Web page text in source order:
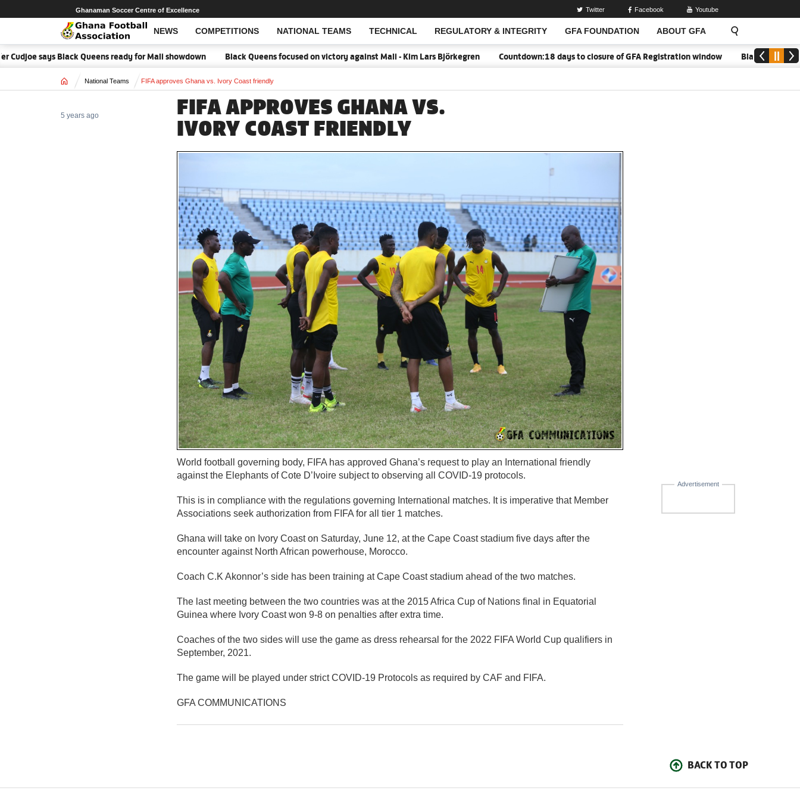
NEWS COMPETITIONS NATIONAL TEAMS TECHNICAL REGULATORY & INTEGRITY GFA FOUNDATION ABOUT GFA
Open Search
Ghanaman Soccer Centre of Excellence Twitter Facebook Youtube
says Black Queens ready for Mali showdown Black Queens focused on victory against Mali - Kim Lars Björkegren Countdown:18 days to closure of GFA Registration window Black Meteors to
Home National Teams FIFA approves Ghana vs. Ivory Coast friendly
FIFA APPROVES GHANA VS.
IVORY COAST FRIENDLY
5 years ago
Advertisement
World football governing body, FIFA has approved Ghana’s request to play an International friendly
against the Elephants of Cote D’Ivoire subject to observing all COVID-19 protocols.
This is in compliance with the regulations governing International matches. It is imperative that Member
Associations seek authorization from FIFA for all tier 1 matches.
Ghana will take on Ivory Coast on Saturday, June 12, at the Cape Coast stadium five days after the
encounter against North African powerhouse, Morocco.
Coach C.K Akonnor’s side has been training at Cape Coast stadium ahead of the two matches.
The last meeting between the two countries was at the 2015 Africa Cup of Nations final in Equatorial
Guinea where Ivory Coast won 9-8 on penalties after extra time.
Coaches of the two sides will use the game as dress rehearsal for the 2022 FIFA World Cup qualifiers in
September, 2021.
The game will be played under strict COVID-19 Protocols as required by CAF and FIFA.
GFA COMMUNICATIONS
BACK TO TOP